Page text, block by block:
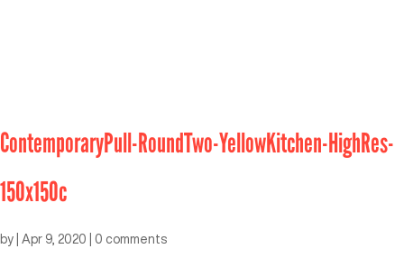
ContemporaryPull-RoundTwo-YellowKitchen-HighRes-
150x150c
by Apr 9, 2020 0 comments